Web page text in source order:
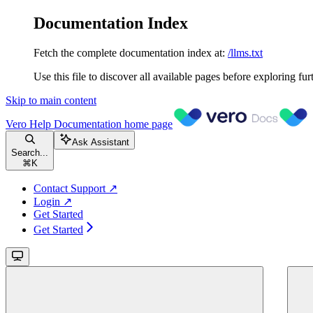
Documentation Index
Fetch the complete documentation index at: /llms.txt
Use this file to discover all available pages before exploring
Skip to main content
Vero Help Documentation home page
Search...
⌘ K
Ask Assistant
Contact Support ↗
Login ↗
Get Started
Get Started